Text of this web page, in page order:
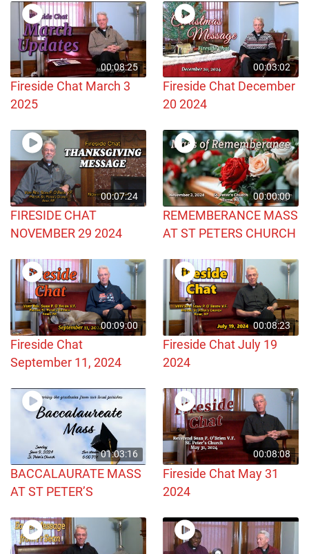
00:08:25
Fireside Chat March 3
2025
00:03:02
Fireside Chat December
20 2024
00:07:24
FIRESIDE CHAT
NOVEMBER 29 2024
00:00:00
REMEMBERANCE MASS
AT ST PETERS CHURCH
00:09:00
Fireside Chat
September 11, 2024
00:08:23
Fireside Chat July 19
2024
01:03:16
BACCALAURATE MASS
AT ST PETER’S
00:08:08
Fireside Chat May 31
2024